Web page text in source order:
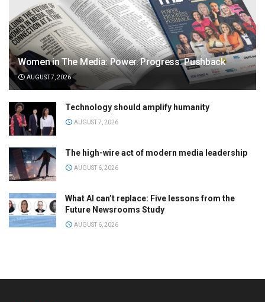
Women in The Media: Power. Progress. Pushback
AUGUST 7, 2026
Technology should amplify humanity
AUGUST 7, 2026
The high-wire act of modern media leadership
AUGUST 6, 2026
What AI can’t replace: Five lessons from the
Future Newsrooms Study
AUGUST 6, 2026